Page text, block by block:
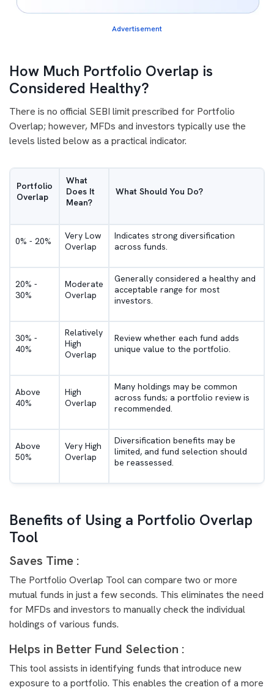
Advertisement
How Much Portfolio Overlap is
Considered Healthy?
There is no official SEBI limit prescribed for Portfolio
Overlap; however, MFDs and investors typically use the
levels listed below as a practical indicator.
Portfolio
Overlap
What
Does It
Mean?
What Should You Do?
0% - 20%
Very Low
Overlap
Indicates strong diversification
across funds.
20% -
30%
Moderate
Overlap
Generally considered a healthy and
acceptable range for most
investors.
30% -
40%
Relatively
High
Overlap
Review whether each fund adds
unique value to the portfolio.
Above
40%
High
Overlap
Many holdings may be common
across funds; a portfolio review is
recommended.
Above
50%
Very High
Overlap
Diversification benefits may be
limited, and fund selection should
be reassessed.
Benefits of Using a Portfolio Overlap
Tool
Saves Time :
The Portfolio Overlap Tool can compare two or more
mutual funds in just a few seconds. This eliminates the need
for MFDs and investors to manually check the individual
holdings of various funds.
Helps in Better Fund Selection :
This tool assists in identifying funds that introduce new
exposure to a portfolio. This enables the creation of a more